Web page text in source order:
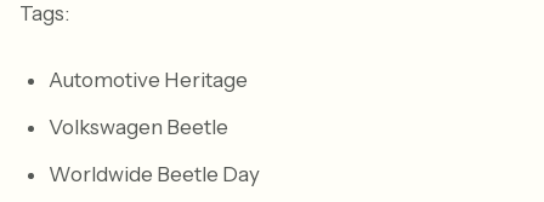
Tags:
Automotive Heritage
Volkswagen Beetle
Worldwide Beetle Day